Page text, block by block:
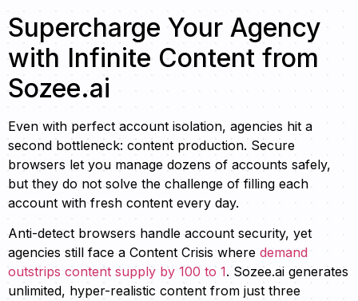
Supercharge Your Agency
with Infinite Content from
Sozee.ai
Even with perfect account isolation, agencies hit a
second bottleneck: content production. Secure
browsers let you manage dozens of accounts safely,
but they do not solve the challenge of filling each
account with fresh content every day.
Anti-detect browsers handle account security, yet
agencies still face a Content Crisis where demand
outstrips content supply by 100 to 1. Sozee.ai generates
unlimited, hyper-realistic content from just three